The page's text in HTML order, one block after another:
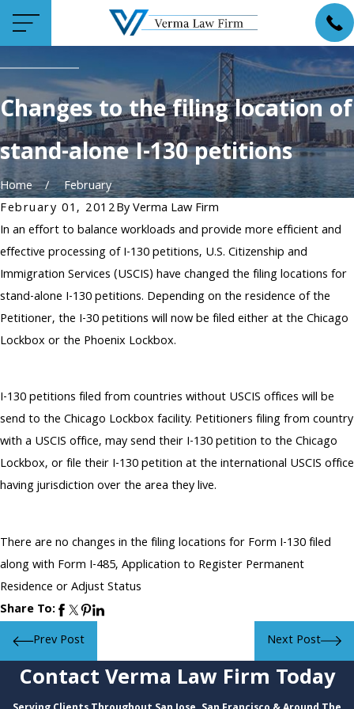
Changes to the filing location of
stand-alone I-130 petitions
Home
February
February 01, 2012ByVerma Law Firm
In an effort to balance workloads and provide more efficient and
effective processing of I-130 petitions, U.S. Citizenship and
Immigration Services (USCIS) have changed the filing locations for
stand-alone I-130 petitions. Depending on the residence of the
Petitioner, the I-30 petitions will now be filed either at the Chicago
Lockbox or the Phoenix Lockbox.
I-130 petitions filed from countries without USCIS offices will be
send to the Chicago Lockbox facility. Petitioners filing from country
with a USCIS office, may send their I-130 petition to the Chicago
Lockbox, or file their I-130 petition at the international USCIS office
having jurisdiction over the area they live.
There are no changes in the filing locations for Form I-130 filed
along with Form I-485, Application to Register Permanent
Residence or Adjust Status
Share To:
Prev Post
Next Post
Contact Verma Law Firm Today